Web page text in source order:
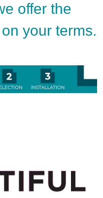
offer the
your terms.